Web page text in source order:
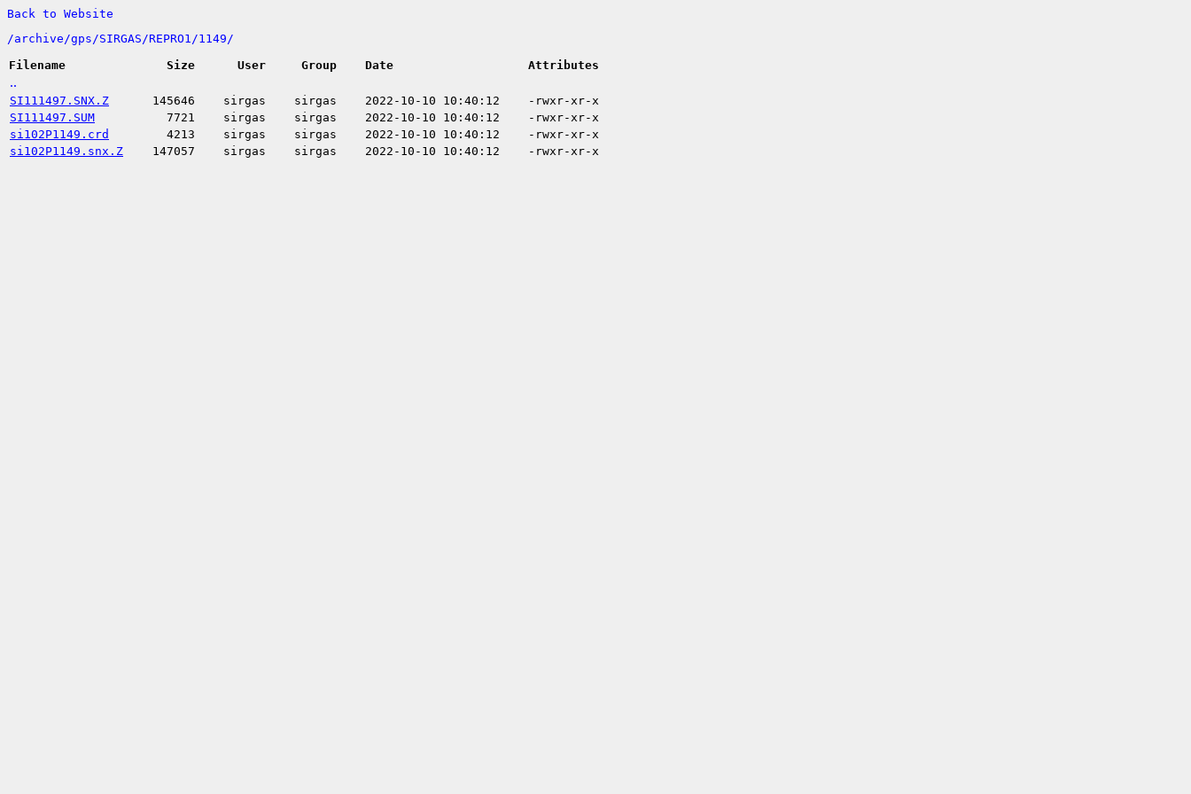
Back to Website
/archive/gps/SIRGAS/REPRO1/1149/
Filename
Size User Group Date Attributes
..
SI111497.SNX.Z 145646 sirgas sirgas 2022-10-10 10:40:12
-rwxr-xr-x
SI111497.SUM
7721 sirgas sirgas 2022-10-10 10:40:12
-rwxr-xr-x
si102P1149.crd
4213 sirgas sirgas 2022-10-10 10:40:12
-rwxr-xr-x
si102P1149.snx.Z
147057 sirgas sirgas 2022-10-10 10:40:12 -rwxr-xr-x